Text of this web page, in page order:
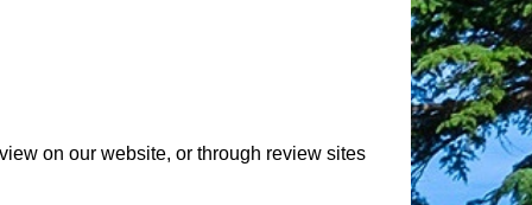
on our website, or through review sites